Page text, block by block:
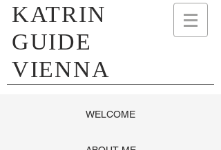
KATRIN
GUIDE
VIENNA
WELCOME